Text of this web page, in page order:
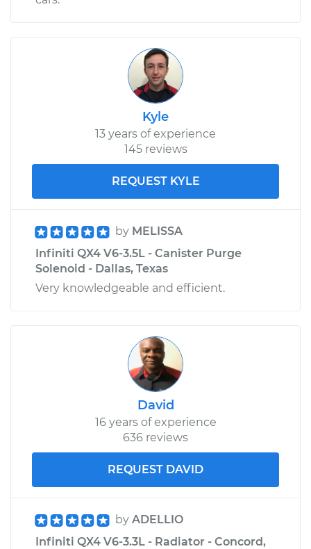
Kyle
13 years of experience
145 reviews
REQUEST KYLE
by MELISSA
Infiniti QX4 V6-3.5L - Canister Purge
Solenoid - Dallas, Texas
Very knowledgeable and efficient.
David
16 years of experience
636 reviews
REQUEST DAVID
by ADELLIO
Infiniti QX4 V6-3.3L - Radiator - Concord,